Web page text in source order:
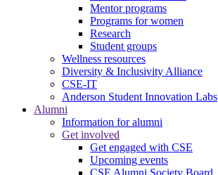
Mentor programs
Programs for women
Research
Student groups
Wellness resources
Diversity & Inclusivity Alliance
CSE-IT
Anderson Student Innovation Labs
Alumni
Information for alumni
Get involved
Get engaged with CSE
Upcoming events